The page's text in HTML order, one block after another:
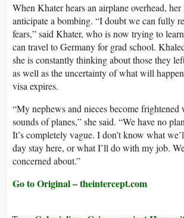
When Khater hears an airplane overhead,
anticipate a bombing. “I doubt we can fully
fears,” said Khater, who is now trying to
can travel to Germany for grad school.
she is constantly thinking about those they
as well as the uncertainty of what will
visa expires.
“My nephews and nieces become frightened
sounds of planes,” she said. “We have no
It’s completely vague. I don’t know what
day stay here, or what I’ll do with my job.
concerned about.”
Go to Original – theintercept.com